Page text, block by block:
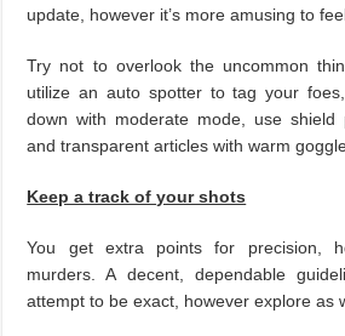
update, however it’s more amusing to
Try not to overlook the uncommon
utilize an auto spotter to tag your
down with moderate mode, use shield
and transparent articles with warm
Keep a track of your shots
You get extra points for precision,
murders. A decent, dependable
attempt to be exact, however explore as